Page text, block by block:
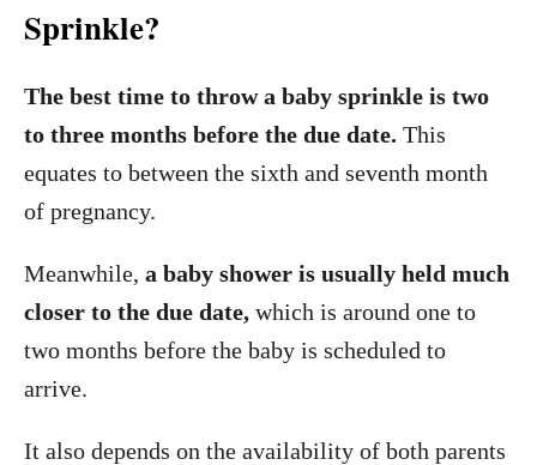
Sprinkle?
The best time to throw a baby sprinkle is two
to three months before the due date. This
equates to between the sixth and seventh month
of pregnancy.
Meanwhile, a baby shower is usually held much
closer to the due date, which is around one to
two months before the baby is scheduled to
arrive.
It also depends on the availability of both parents